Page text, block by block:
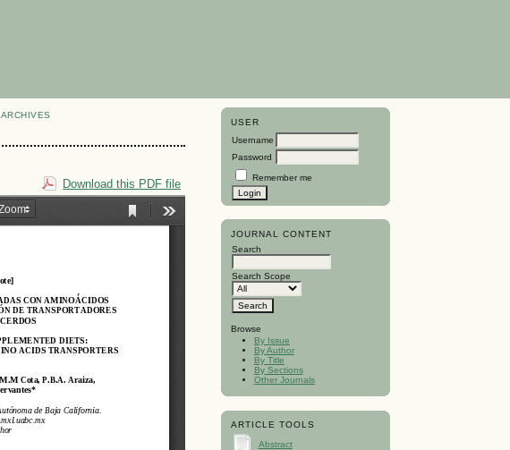
USER
Username
Password
Remember me
JOURNAL CONTENT
Search
Search Scope
Browse
By Issue
By Author
By Title
By Sections
Other Journals
ARTICLE TOOLS
Abstract
ARCHIVES
Download this PDF file